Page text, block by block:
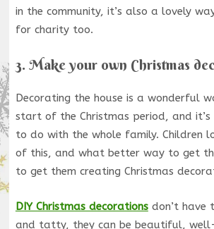
in the community, it’s also a lovely
for charity too.
3. Make your own Christmas
Decorating the house is a wonderful
start of the Christmas period, and
to do with the whole family. Children
of this, and what better way to get
to get them creating Christmas
DIY Christmas decorationsdon’t have
and tatty, they can be beautiful,